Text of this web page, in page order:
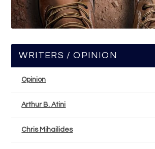
WRITERS / OPINION
Opinion
Arthur B. Atini
Chris Mihailides